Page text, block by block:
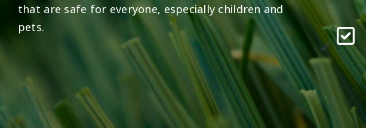
that are safe for everyone, especially children and
pets.